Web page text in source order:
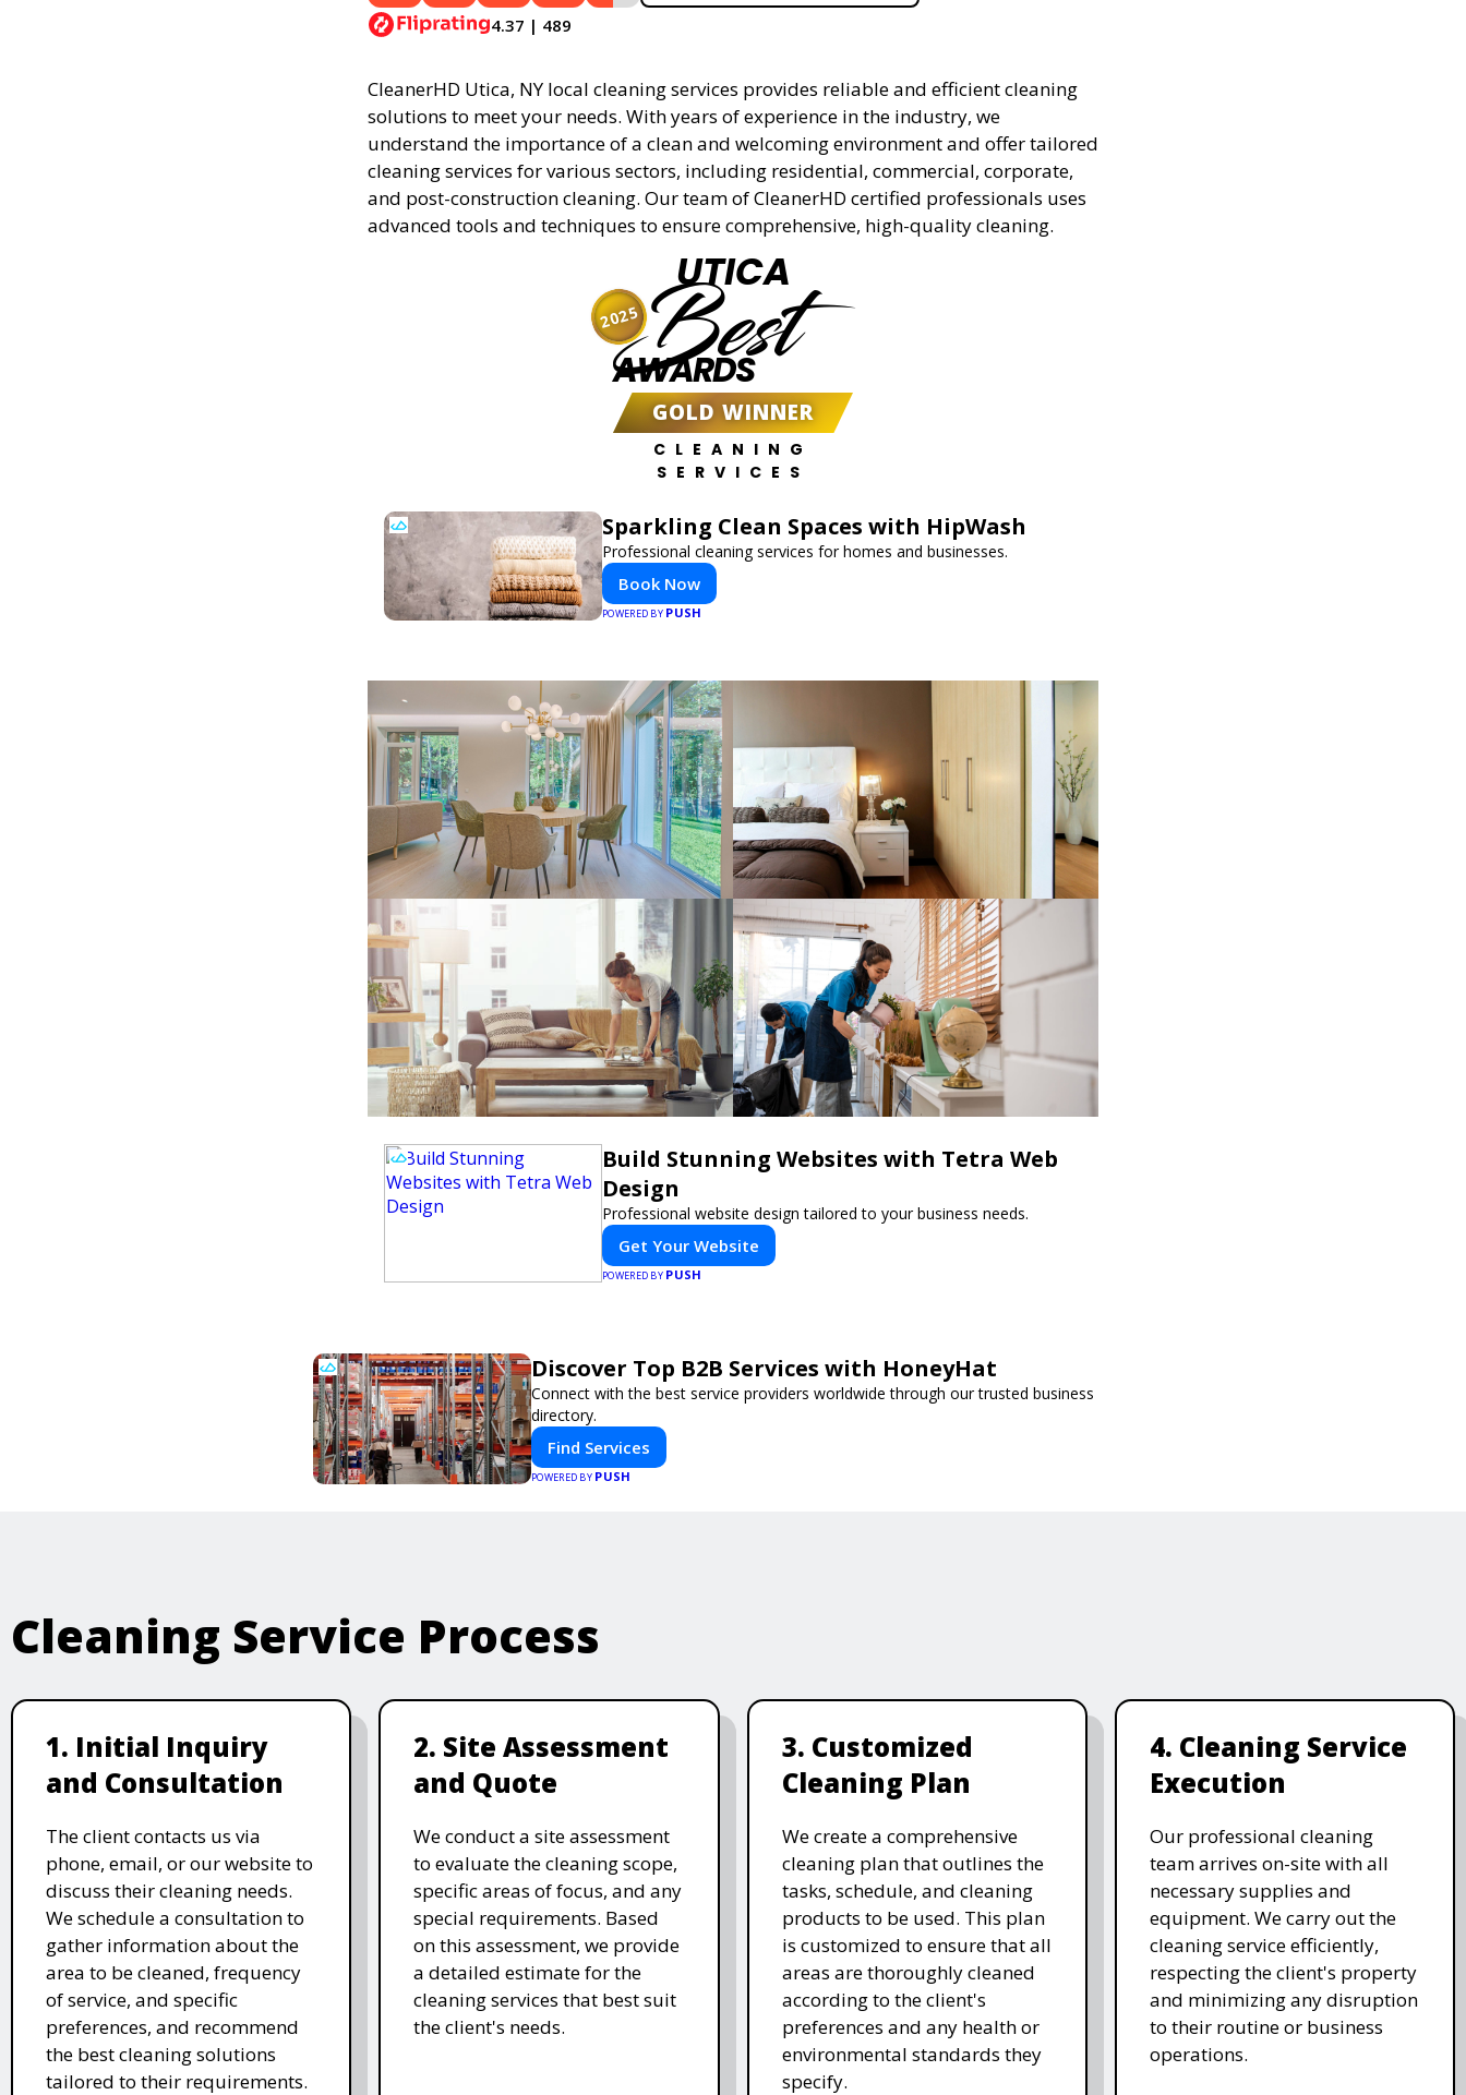
4.37 | 489
CleanerHD Utica, NY local cleaning services provides reliable and efficient cleaning
solutions to meet your needs. With years of experience in the industry, we
understand the importance of a clean and welcoming environment and offer tailored
cleaning services for various sectors, including residential, commercial, corporate,
and post-construction cleaning. Our team of CleanerHD certified professionals uses
advanced tools and techniques to ensure comprehensive, high-quality cleaning.
UTICA
Best
AWARDS
GOLD WINNER
CLEANING
SERVICES
2025
Sparkling Clean Spaces with HipWash
Professional cleaning services for homes and businesses.
Book Now
POWERED BY PUSH
Build Stunning Websites with Tetra Web
Design
Professional website design tailored to your business needs.
Get Your Website
POWERED BY PUSH
Discover Top B2B Services with HoneyHat
Connect with the best service providers worldwide through our trusted business
directory.
Find Services
POWERED BY PUSH
Cleaning Service Process
1. Initial Inquiry
and Consultation
The client contacts us via
phone, email, or our website to
discuss their cleaning needs.
We schedule a consultation to
gather information about the
area to be cleaned, frequency
of service, and specific
preferences, and recommend
the best cleaning solutions
tailored to their requirements.
2. Site Assessment
and Quote
We conduct a site assessment
to evaluate the cleaning scope,
specific areas of focus, and any
special requirements. Based
on this assessment, we provide
a detailed estimate for the
cleaning services that best suit
the client's needs.
3. Customized
Cleaning Plan
We create a comprehensive
cleaning plan that outlines the
tasks, schedule, and cleaning
products to be used. This plan
is customized to ensure that all
areas are thoroughly cleaned
according to the client's
preferences and any health or
environmental standards they
specify.
4. Cleaning Service
Execution
Our professional cleaning
team arrives on-site with all
necessary supplies and
equipment. We carry out the
cleaning service efficiently,
respecting the client's property
and minimizing any disruption
to their routine or business
operations.